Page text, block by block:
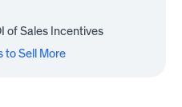
of Sales Incentives
to Sell More